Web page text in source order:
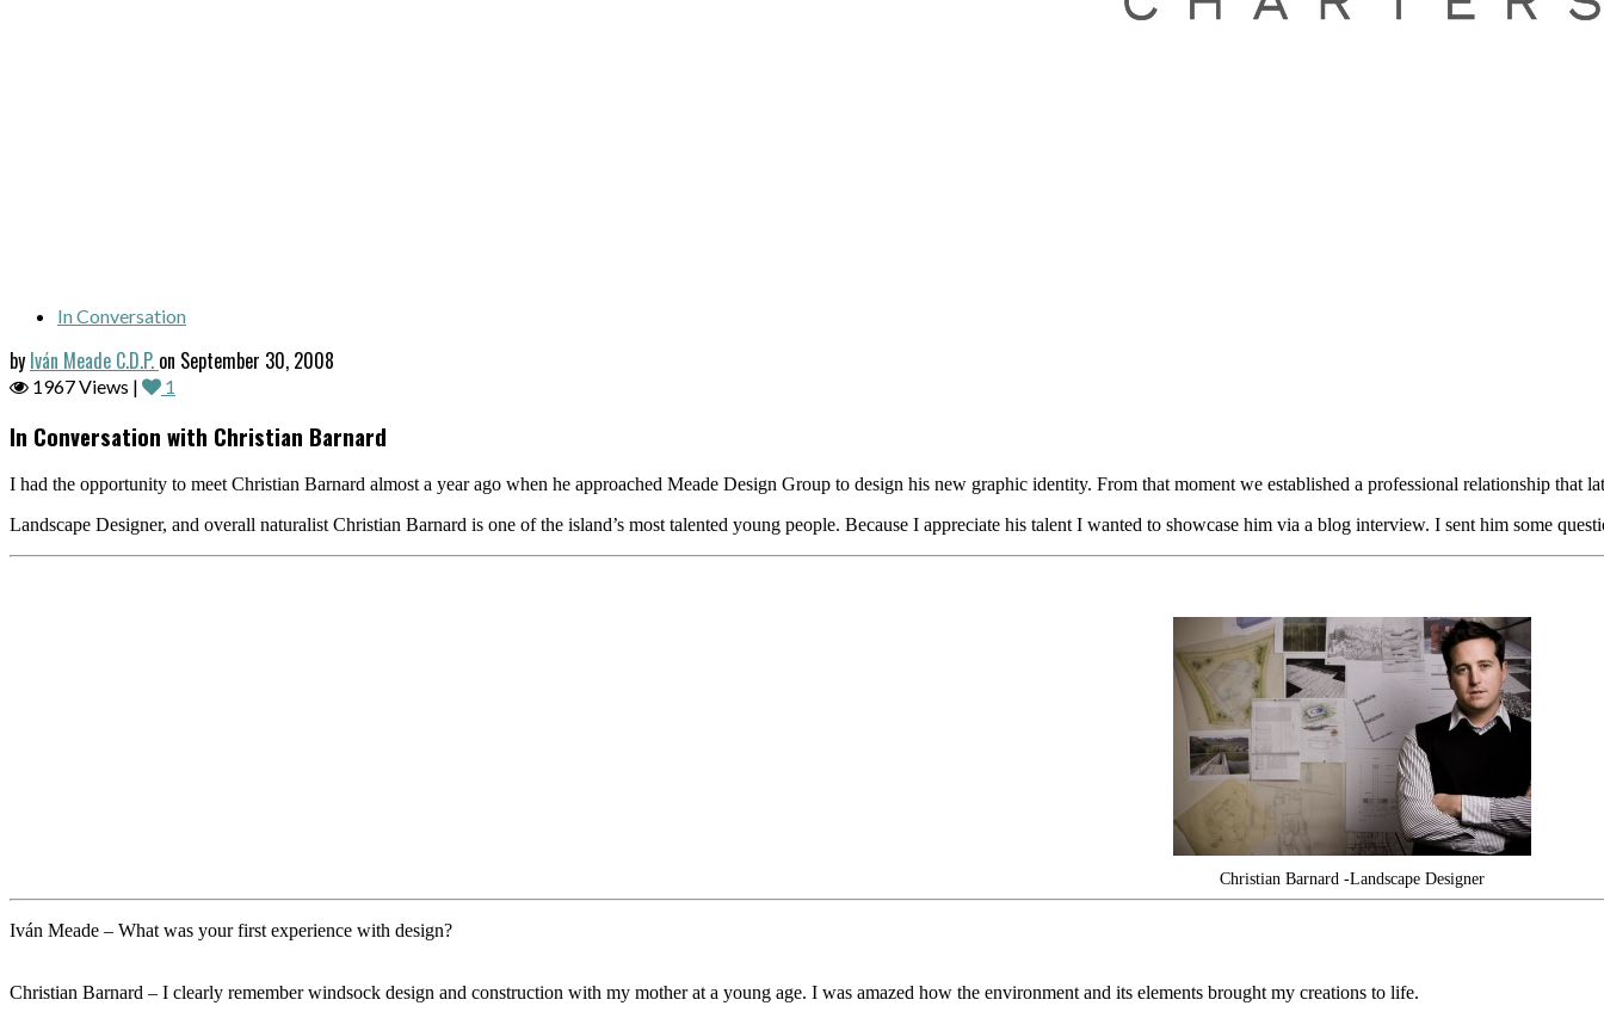
In Conversation
by Iván Meade C.D.P. on September 30, 2008
1967 Views | 1
In Conversation with Christian Barnard
I had the opportunity to meet Christian Barnard almost a year ago when he approached Meade Design Group to design his new graphic identity. From that moment we established a professional relationship
Landscape Designer, and overall naturalist Christian Barnard is one of the island’s most talented young people. Because I appreciate his talent I wanted to showcase him via a blog interview. I sent him some
Christian Barnard -Landscape Designer
Iván Meade – What was your first experience with design?
Christian Barnard – I clearly remember windsock design and construction with my mother at a young age. I was amazed how the environment and its elements brought my creations to life.